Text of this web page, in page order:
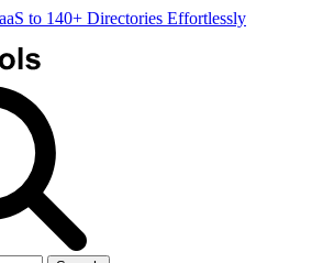
to 140+ Directories Effortlessly